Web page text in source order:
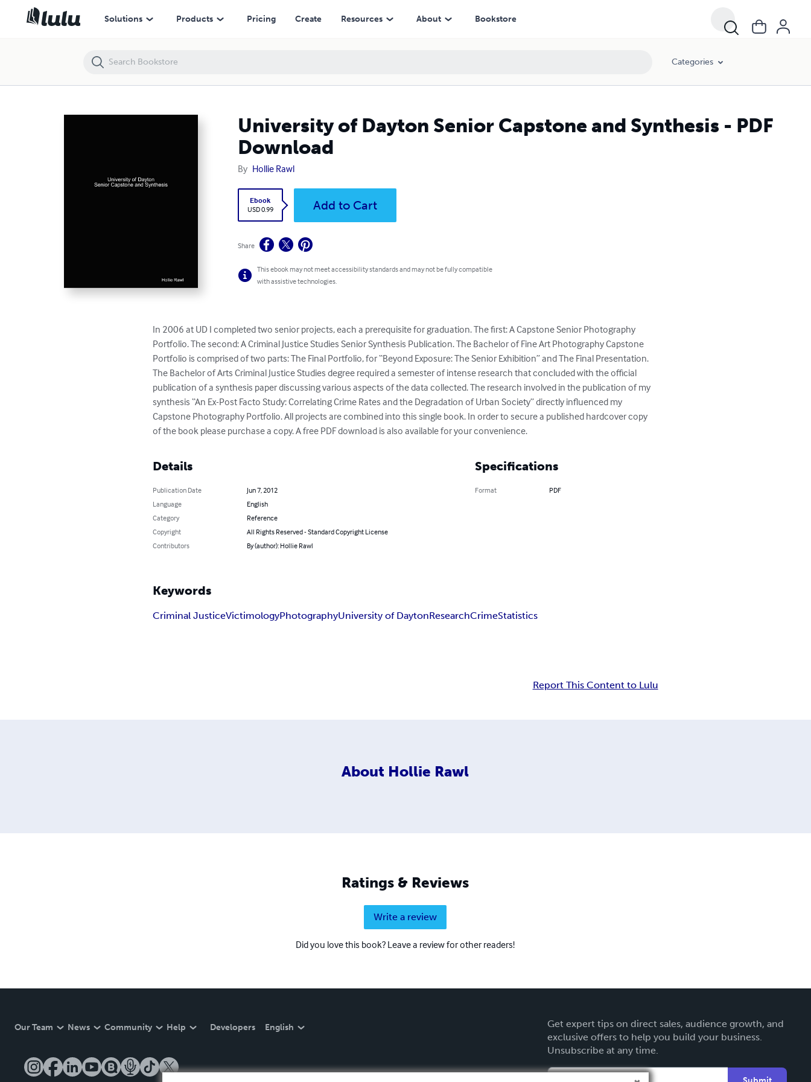
Solutions Products Pricing Create Resources About Bookstore
Categories
University of Dayton Senior Capstone and Synthesis - PDF
Download
By Hollie Rawl
Ebook
USD 0.99
Add to Cart
Share
This ebook may not meet accessibility standards and may not be fully compatible
with assistive technologies.
In 2006 at UD I completed two senior projects, each a prerequisite for graduation. The first: A Capstone Senior Photography
Portfolio. The second: A Criminal Justice Studies Senior Synthesis Publication. The Bachelor of Fine Art Photography Capstone
Portfolio is comprised of two parts: The Final Portfolio, for “Beyond Exposure: The Senior Exhibition” and The Final Presentation.
The Bachelor of Arts Criminal Justice Studies degree required a semester of intense research that concluded with the official
publication of a synthesis paper discussing various aspects of the data collected. The research involved in the publication of my
synthesis “An Ex-Post Facto Study: Correlating Crime Rates and the Degradation of Urban Society” directly influenced my
Capstone Photography Portfolio. All projects are combined into this single book. In order to secure a published hardcover copy
of the book please purchase a copy. A free PDF download is also available for your convenience.
Details
Publication Date
Jun 7, 2012
Language
English
Category
Reference
Copyright
All Rights Reserved - Standard Copyright License
Contributors
By (author): Hollie Rawl
Specifications
Format PDF
Keywords
Criminal JusticeVictimologyPhotographyUniversity of DaytonResearchCrimeStatistics
Report This Content to Lulu
About Hollie Rawl
Ratings & Reviews
Write a review
Did you love this book? Leave a review for other readers!
Our Team News Community Help Developers English
Get expert tips on direct sales, audience growth, and
exclusive offers to help you build your business.
Unsubscribe at any time.
University of Dayton Senior Capstone and Synthesis - PDF Download